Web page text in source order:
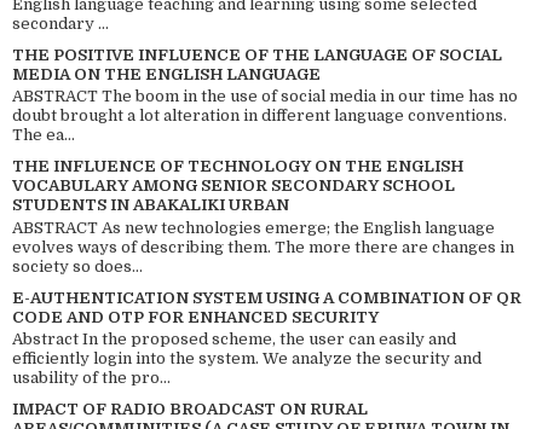
English language teaching and learning using some selected
secondary ...
THE POSITIVE INFLUENCE OF THE LANGUAGE OF SOCIAL
MEDIA ON THE ENGLISH LANGUAGE
ABSTRACT The boom in the use of social media in our time has no
doubt brought a lot alteration in different language conventions.
The ea...
THE INFLUENCE OF TECHNOLOGY ON THE ENGLISH
VOCABULARY AMONG SENIOR SECONDARY SCHOOL
STUDENTS IN ABAKALIKI URBAN
ABSTRACT As new technologies emerge; the English language
evolves ways of describing them. The more there are changes in
society so does...
E-AUTHENTICATION SYSTEM USING A COMBINATION OF QR
CODE AND OTP FOR ENHANCED SECURITY
Abstract In the proposed scheme, the user can easily and
efficiently login into the system. We analyze the security and
usability of the pro...
IMPACT OF RADIO BROADCAST ON RURAL